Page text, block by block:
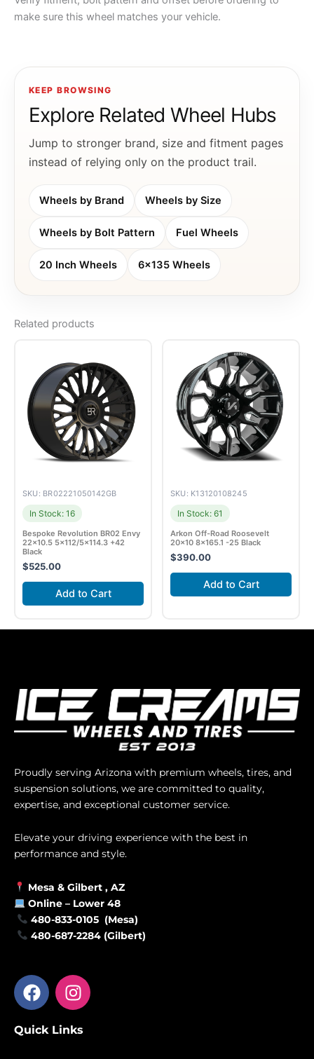
make sure this wheel matches your vehicle.
KEEP BROWSING
Explore Related Wheel Hubs
Jump to stronger brand, size and fitment pages
instead of relying only on the product trail.
Wheels by Brand Wheels by Size
Wheels by Bolt Pattern Fuel Wheels
20 Inch Wheels 6x135 Wheels
Related products
SKU: BR02221050142GB
In Stock: 16
Bespoke Revolution BR02 Envy
22×10.5 5×112/5×114.3 +42
Black
$525.00
Add to Cart
SKU: K13120108245
In Stock: 61
Arkon Off-Road Roosevelt
20×10 8×165.1 -25 Black
$390.00
Add to Cart
Proudly serving Arizona with premium wheels, tires, and
suspension solutions, we are committed to quality,
expertise, and exceptional customer service.
Elevate your driving experience with the best in
performance and style.
Mesa & Gilbert , AZ
Online – Lower 48
480-833-0105 (Mesa)
480-687-2284 (Gilbert)
F
a
e
I
n
t
Quick Links